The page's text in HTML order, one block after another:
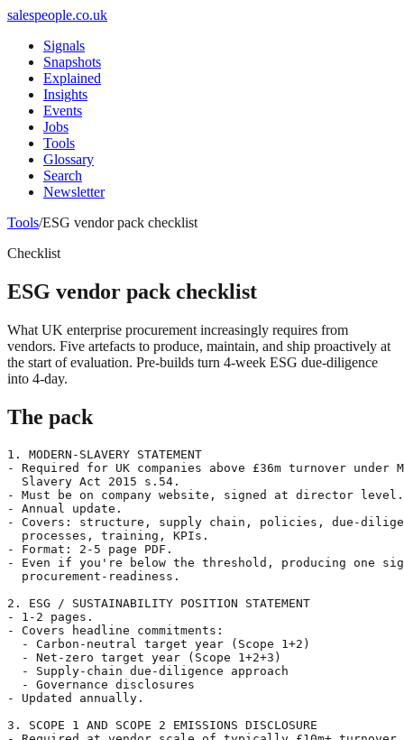
salespeople.co.uk
Signals
Snapshots
Explained
Insights
Events
Jobs
Tools
Glossary
Search
Newsletter
Tools/ESG vendor pack checklist
Checklist
ESG vendor pack checklist
What UK enterprise procurement increasingly requires from
vendors. Five artefacts to produce, maintain, and ship proactively at
the start of evaluation. Pre-builds turn 4-week ESG due-diligence
into 4-day.
The pack
1. MODERN-SLAVERY STATEMENT
- Required for UK companies above £36m turnover under
  Slavery Act 2015 s.54.
- Must be on company website, signed at director level.
- Annual update.
- Covers: structure, supply chain, policies, due-
  processes, training, KPIs.
- Format: 2-5 page PDF.
- Even if you're below the threshold, producing one
  procurement-readiness.
2. ESG / SUSTAINABILITY POSITION STATEMENT
- 1-2 pages.
- Covers headline commitments:
  - Carbon-neutral target year (Scope 1+2)
  - Net-zero target year (Scope 1+2+3)
  - Supply-chain due-diligence approach
  - Governance disclosures
- Updated annually.
3. SCOPE 1 AND SCOPE 2 EMISSIONS DISCLOSURE